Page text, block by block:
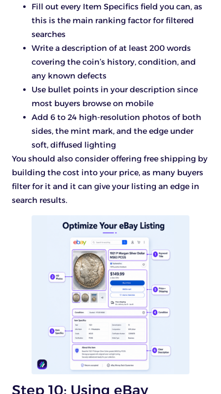
Fill out every Item Specifics field you can, as
this is the main ranking factor for filtered
searches
Write a description of at least 200 words
covering the coin’s history, condition, and
any known defects
Use bullet points in your description since
most buyers browse on mobile
Add 6 to 24 high-resolution photos of both
sides, the mint mark, and the edge under
soft, diffused lighting
You should also consider offering free shipping by
building the cost into your price, as many buyers
filter for it and it can give your listing an edge in
search results.
Step 10: Using eBay